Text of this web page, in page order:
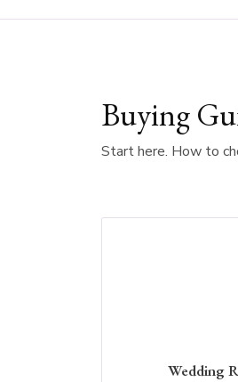
Buying
Start here. How to
Wedding